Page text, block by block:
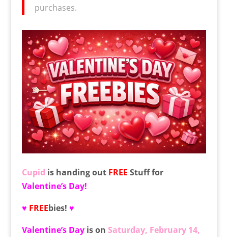
purchases.
Cupid is handing out FREE Stuff for
Valentine’s Day!
♥ FREEbies! ♥
Valentine’s Dayis on Saturday, February 14,